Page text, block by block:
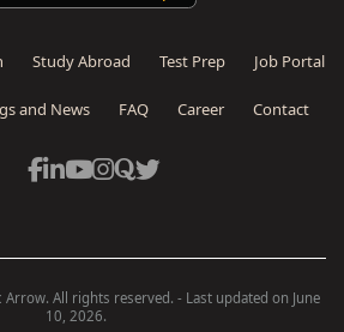
Managed byOVI HOSTING PRIVATE
Study Abroad Test Prep Job Portal
and News FAQ Career Contact
All rights reserved. - Last updated on June
10, 2026.